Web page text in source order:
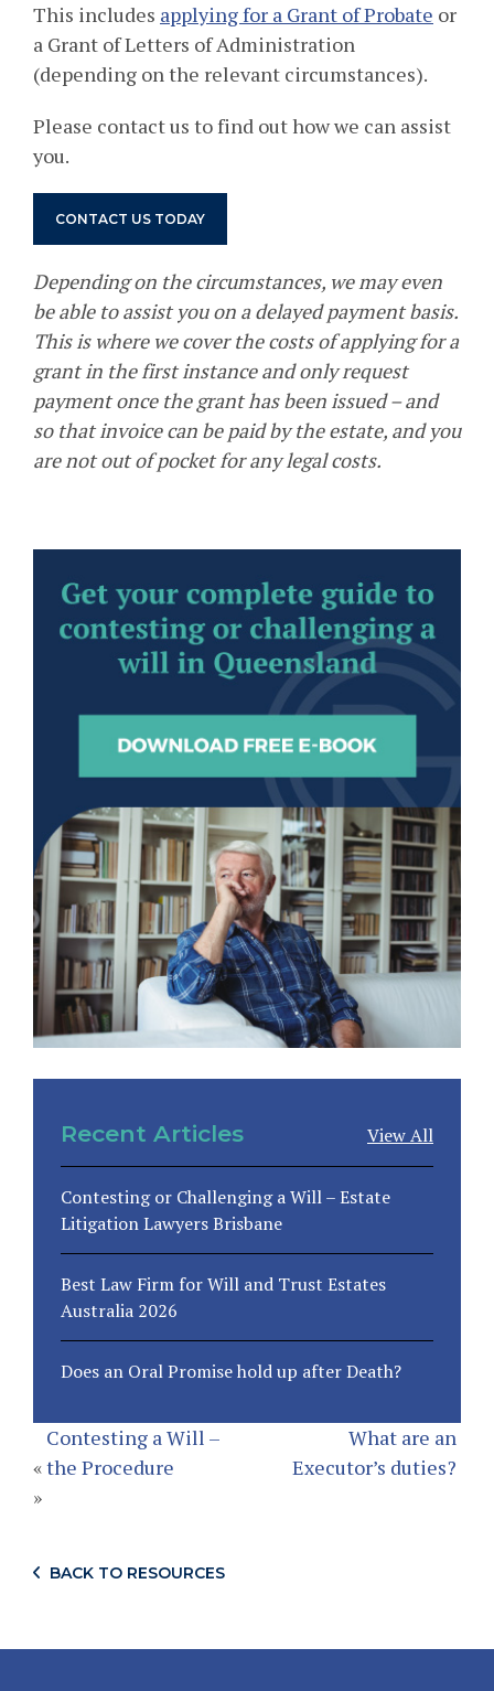
This includes applying for a Grant of Probate or
a Grant of Letters of Administration
(depending on the relevant circumstances).
Please contact us to find out how we can assist
you.
CONTACT US TODAY
Depending on the circumstances, we may even
be able to assist you on a delayed payment basis.
This is where we cover the costs of applying for a
grant in the first instance and only request
payment once the grant has been issued – and
so that invoice can be paid by the estate, and you
are not out of pocket for any legal costs.
Recent Articles View All
Contesting or Challenging a Will – Estate
Litigation Lawyers Brisbane
Best Law Firm for Will and Trust Estates
Australia 2026
Does an Oral Promise hold up after Death?
«
Contesting a Will –
the Procedure
What are an
Executor’s duties?
»
BACK TO RESOURCES